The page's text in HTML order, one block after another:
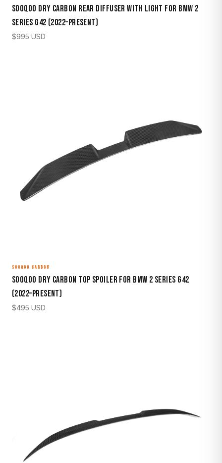
Sooqoo Dry Carbon Rear Diffuser with Light for BMW 2
Series G42 (2022–Present)
$995 USD
SOOQOO CARBON
Sooqoo Dry Carbon Top Spoiler for BMW 2 Series G42
(2022–Present)
$495 USD